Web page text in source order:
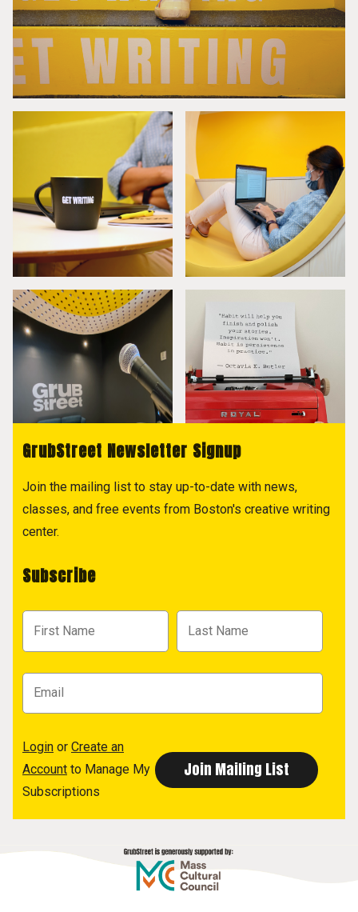
GrubStreet Newsletter Signup
Join the mailing list to stay up-to-date with news,
classes, and free events from Boston's creative writing
center.
Subscribe
Login or Create an
Account to Manage My
Subscriptions